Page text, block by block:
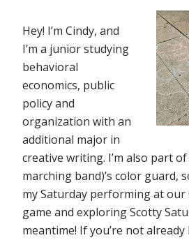
Hey! I’m Cindy, and
I’m a junior studying
behavioral
economics, public
policy and
organization with an
additional major in
creative writing. I’m also part
marching band)’s color guard,
my Saturday performing at our
game and exploring Scotty
meantime! If you’re not already